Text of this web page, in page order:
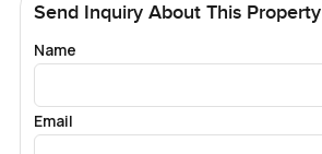
Send Inquiry About This Property
Name
Email